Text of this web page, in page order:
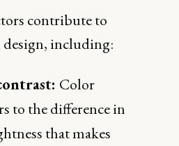
contribute to
design, including:
Color
to the difference in
that makes